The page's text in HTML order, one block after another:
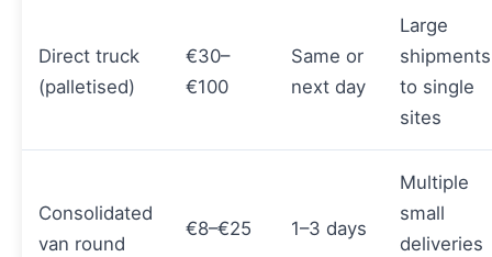
Direct truck
(palletised)
€30–
€100
Same or
next day
Large
shipments
to single
sites
Consolidated
van round
€8–€25 1–3 days
Multiple
small
deliveries